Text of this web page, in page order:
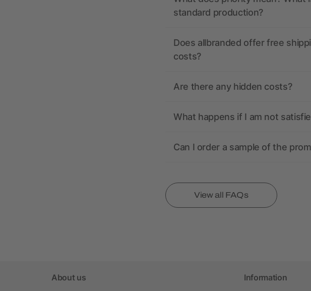
standard production?
Does allbranded offer free
costs?
Are there any hidden costs?
What happens if I am not
Can I order a sample of the
View all FAQs
About us Information